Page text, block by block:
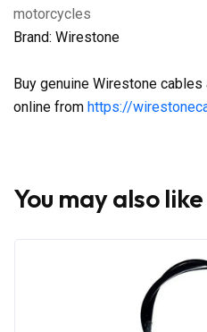
motorcycles
Brand: Wirestone
Buy genuine Wirestone
online from https://
You may also